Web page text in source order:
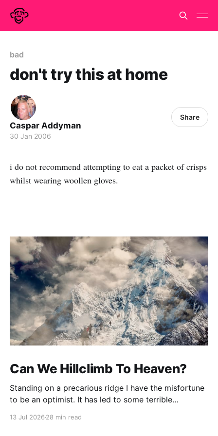
bad
don't try this at home
Caspar Addyman
30 Jan 2006
Share
i do not recommend attempting to eat a packet of crisps
whilst wearing woollen gloves.
Can We Hillclimb To Heaven?
Standing on a precarious ridge I have the misfortune
to be an optimist. It has led to some terrible
13 Jul 2026 28 min read